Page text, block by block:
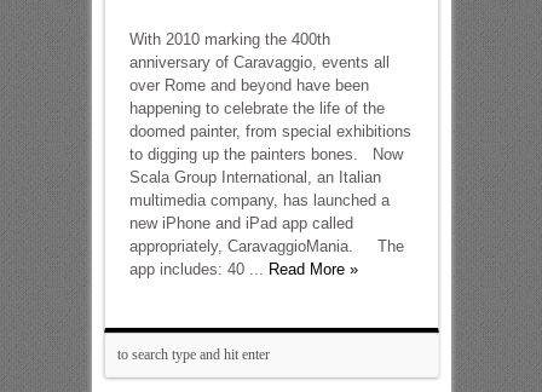
With 2010 marking the 400th
anniversary of Caravaggio, events all
over Rome and beyond have been
happening to celebrate the life of the
doomed painter, from special exhibitions
to digging up the painters bones. Now
Scala Group International, an Italian
multimedia company, has launched a
new iPhone and iPad app called
appropriately, CaravaggioMania. The
app includes: 40 ... Read More »